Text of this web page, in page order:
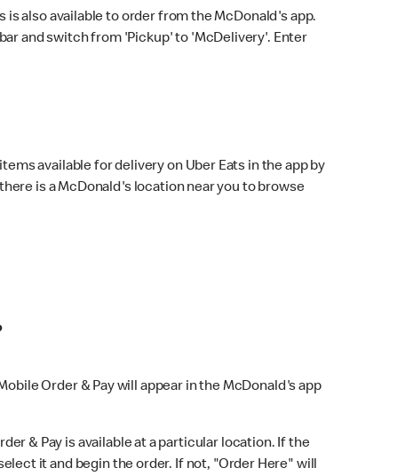
is also available to order from the McDonald's app.
and switch from 'Pickup' to 'McDelivery'. Enter
available for delivery on Uber Eats in the app by
is a McDonald's location near you to browse
Order & Pay will appear in the McDonald's app
& Pay is available at a particular location. If the
it and begin the order. If not, "Order Here" will